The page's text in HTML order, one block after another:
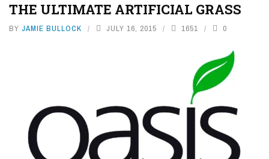
THE ULTIMATE ARTIFICIAL GRASS
BY JAMIE BULLOCK JULY 16, 2015 1651 0